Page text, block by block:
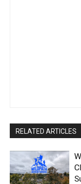
RELATED ARTICLES